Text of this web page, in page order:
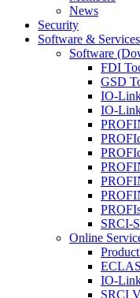
News
Security
Software & Services
Software
FDI
GSD
IO-
IO-
SRCI-
Online
IO-
SRCI